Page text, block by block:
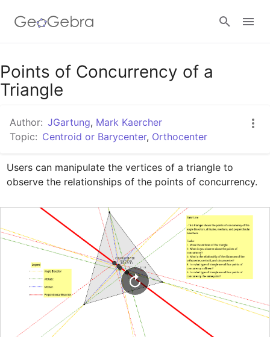
Google Classroom
Points of Concurrency of a
Triangle
Author: JGartung, Mark Kaercher
Topic: Centroid or Barycenter, Orthocenter
Users can manipulate the vertices of a triangle to
observe the relationships of the points of concurrency.